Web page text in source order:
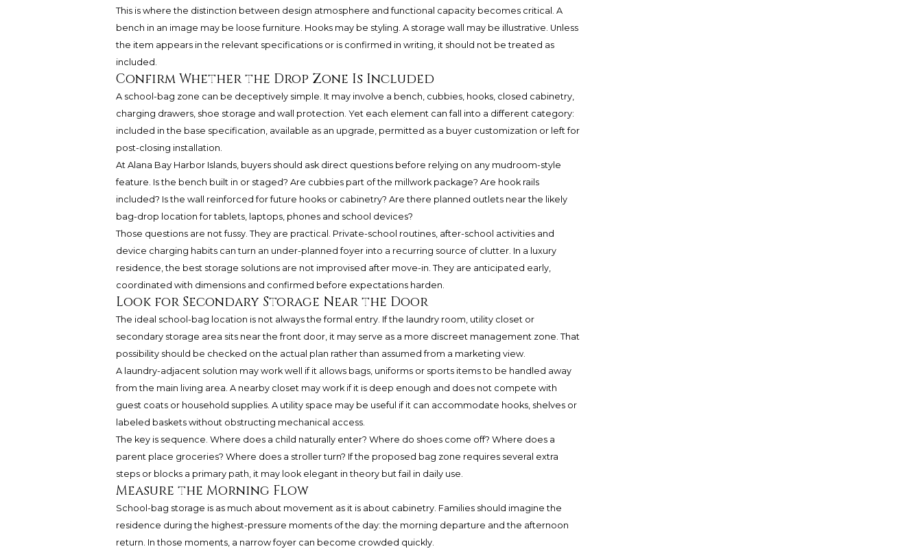
This is where the distinction between design atmosphere and functional capacity becomes critical. A
bench in an image may be loose furniture. Hooks may be styling. A storage wall may be illustrative. Unless
the item appears in the relevant specifications or is confirmed in writing, it should not be treated as
included.
Confirm Whether the Drop Zone Is Included
A school-bag zone can be deceptively simple. It may involve a bench, cubbies, hooks, closed cabinetry,
charging drawers, shoe storage and wall protection. Yet each element can fall into a different category:
included in the base specification, available as an upgrade, permitted as a buyer customization or left for
post-closing installation.
At Alana Bay Harbor Islands, buyers should ask direct questions before relying on any mudroom-style
feature. Is the bench built in or staged? Are cubbies part of the millwork package? Are hook rails
included? Is the wall reinforced for future hooks or cabinetry? Are there planned outlets near the likely
bag-drop location for tablets, laptops, phones and school devices?
Those questions are not fussy. They are practical. Private-school routines, after-school activities and
device charging habits can turn an under-planned foyer into a recurring source of clutter. In a luxury
residence, the best storage solutions are not improvised after move-in. They are anticipated early,
coordinated with dimensions and confirmed before expectations harden.
Look for Secondary Storage Near the Door
The ideal school-bag location is not always the formal entry. If the laundry room, utility closet or
secondary storage area sits near the front door, it may serve as a more discreet management zone. That
possibility should be checked on the actual plan rather than assumed from a marketing view.
A laundry-adjacent solution may work well if it allows bags, uniforms or sports items to be handled away
from the main living area. A nearby closet may work if it is deep enough and does not compete with
guest coats or household supplies. A utility space may be useful if it can accommodate hooks, shelves or
labeled baskets without obstructing mechanical access.
The key is sequence. Where does a child naturally enter? Where do shoes come off? Where does a
parent place groceries? Where does a stroller turn? If the proposed bag zone requires several extra
steps or blocks a primary path, it may look elegant in theory but fail in daily use.
Measure the Morning Flow
School-bag storage is as much about movement as it is about cabinetry. Families should imagine the
residence during the highest-pressure moments of the day: the morning departure and the afternoon
return. In those moments, a narrow foyer can become crowded quickly.